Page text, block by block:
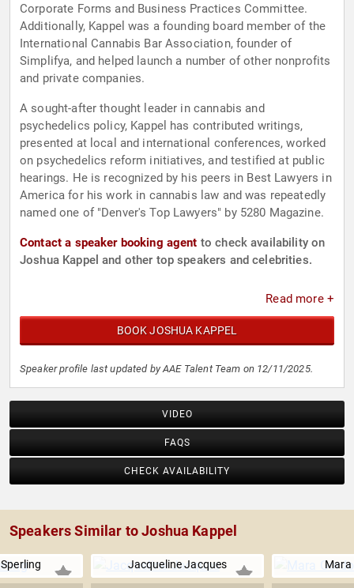
Corporate Forms and Business Practices Committee.
Additionally, Kappel was a founding board member of the
International Cannabis Bar Association, founder of
Simplifya, and helped launch a number of other nonprofits
and private companies.
A sought-after thought leader in cannabis and
psychedelics policy, Kappel has contributed writings,
presented at local and international conferences, worked
on psychedelics reform initiatives, and testified at public
hearings. He is recognized by his peers in Best Lawyers in
America for his work in cannabis law and was repeatedly
named one of "Denver's Top Lawyers" by 5280 Magazine.
Contact a speaker booking agent to check availability on
Joshua Kappel and other top speakers and celebrities.
Read more +
BOOK JOSHUA KAPPEL
Speaker profile last updated by AAE Talent Team on 12/11/2025.
VIDEO
FAQS
CHECK AVAILABILITY
Speakers Similar to Joshua Kappel
Jacqueline Jacques Mara